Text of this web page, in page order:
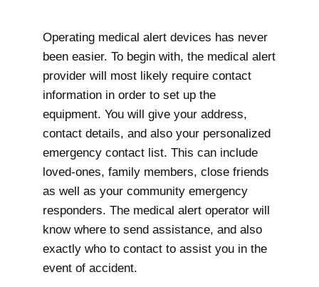
Operating medical alert devices has never
been easier. To begin with, the medical alert
provider will most likely require contact
information in order to set up the
equipment. You will give your address,
contact details, and also your personalized
emergency contact list. This can include
loved-ones, family members, close friends
as well as your community emergency
responders. The medical alert operator will
know where to send assistance, and also
exactly who to contact to assist you in the
event of accident.